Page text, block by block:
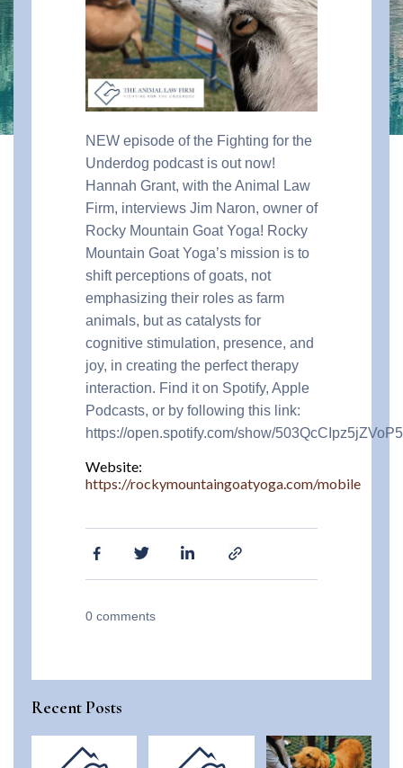
NEW episode of the Fighting for the
Underdog podcast is out now!
Hannah Grant, with the Animal Law
Firm, interviews Jim Naron, owner of
Rocky Mountain Goat Yoga! Rocky
Mountain Goat Yoga’s mission is to
shift perceptions of goats, not
emphasizing their roles as farm
animals, but as catalysts for
cognitive stimulation, presence, and
joy, in creating the perfect therapy
interaction. Find it on Spotify, Apple
Podcasts, or by following this link:
https://open.spotify.com/show/
Website:
https://rockymountaingoatyoga.com/mobile
0 comments
Recent Posts